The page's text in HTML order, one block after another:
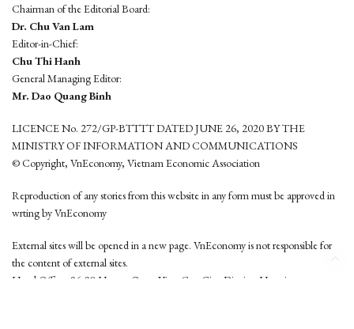
Chairman of the Editorial Board:
Dr. Chu Van Lam
Editor-in-Chief:
Chu Thi Hanh
General Managing Editor:
Mr. Dao Quang Binh
LICENCE No. 272/GP-BTTTT DATED JUNE 26, 2020 BY THE
MINISTRY OF INFORMATION AND COMMUNICATIONS
© Copyright, VnEconomy, Vietnam Economic Association
Reproduction of any stories from this website in any form must be approved in
wrting by VnEconomy
External sites will be opened in a new page. VnEconomy is not responsible for
the content of external sites.
Head Office: 96-98 Hoang Quoc Viet, Cau Giay District, Hanoi